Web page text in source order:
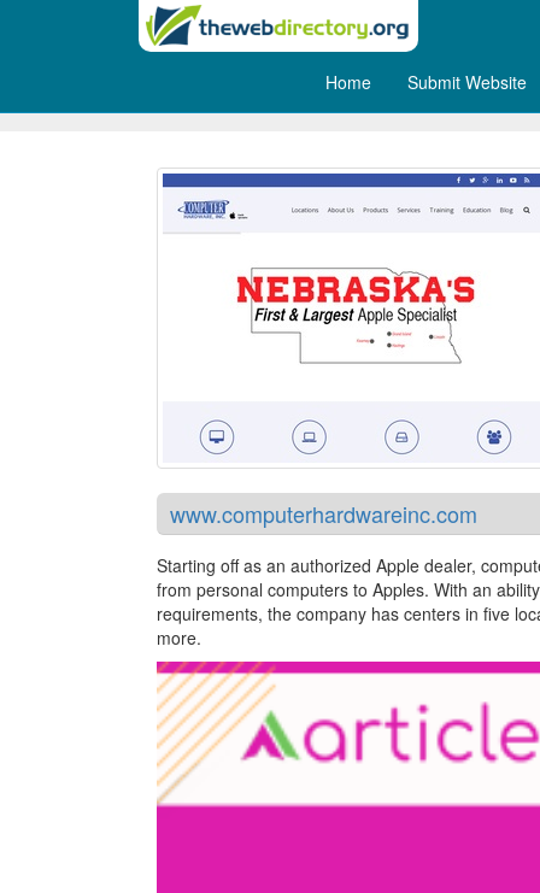
Home Submit Website
Computer Hardware Inc
www.computerhardwareinc.com
Starting off as an authorized Apple dealer,
from personal computers to Apples. With an
requirements, the company has centers in five
more.